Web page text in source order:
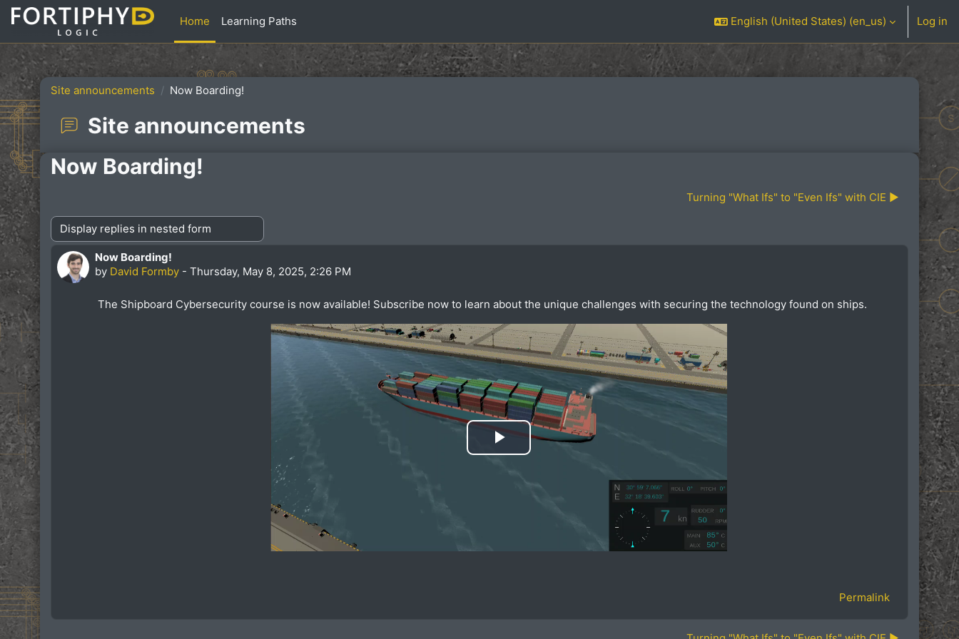
Skip to main content
Home
Learning Paths English (United States) ‎(en_us)‎ Log in
Site announcements Now Boarding!
Site announcements
Now Boarding!
Turning "What Ifs" to "Even Ifs" with CIE ▶︎
Display mode
Now Boarding!
by David Formby - Thursday, May 8, 2025, 2:26 PM
Number of replies: 0
The Shipboard Cybersecurity course is now available! Subscribe now to learn about the unique challenges with securing the technology found on ships.
Play
Video
Permalink